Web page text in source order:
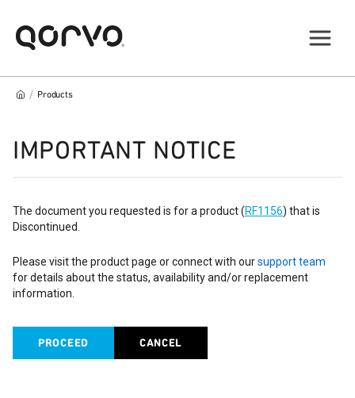
/ Products
IMPORTANT NOTICE
The document you requested is for a product (RF1156) that is
Discontinued.
Please visit the product page or connect with oursupport team
for details about the status, availability and/or replacement
information.
PROCEED CANCEL